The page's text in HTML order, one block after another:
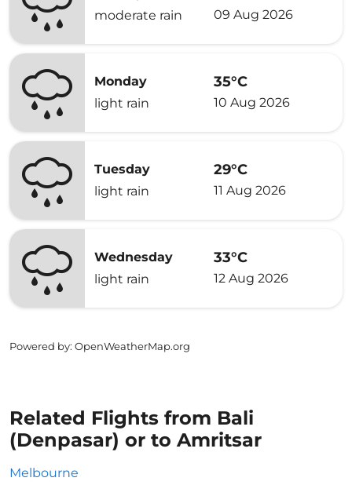
moderate rain
09 Aug 2026
Monday
light rain
35°C
10 Aug 2026
Tuesday
light rain
29°C
11 Aug 2026
Wednesday
light rain
33°C
12 Aug 2026
Powered by: OpenWeatherMap.org
Related Flights from Bali
(Denpasar) or to Amritsar
Melbourne